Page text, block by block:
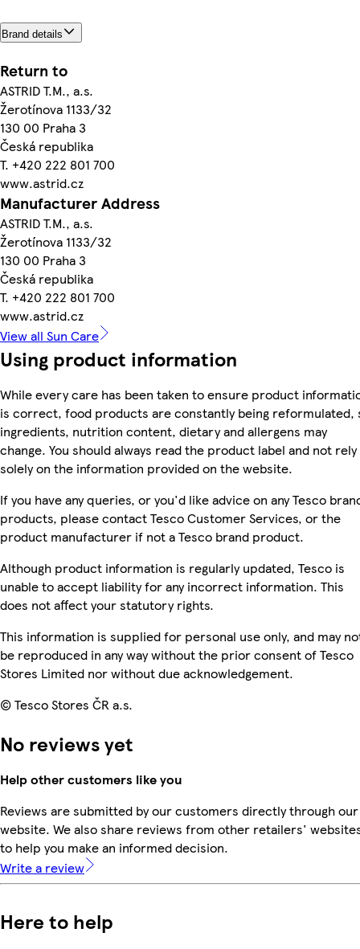
Brand details
Return to
ASTRID T.M., a.s.
Žerotínova 1133/32
130 00 Praha 3
Česká republika
T. +420 222 801 700
www.astrid.cz
Manufacturer Address
ASTRID T.M., a.s.
Žerotínova 1133/32
130 00 Praha 3
Česká republika
T. +420 222 801 700
www.astrid.cz
View all Sun Care
Using product information
While every care has been taken to ensure product
is correct, food products are constantly being reformulated,
ingredients, nutrition content, dietary and allergens may
change. You should always read the product label and not rely
solely on the information provided on the website.
If you have any queries, or you'd like advice on any Tesco
products, please contact Tesco Customer Services, or the
product manufacturer if not a Tesco brand product.
Although product information is regularly updated, Tesco is
unable to accept liability for any incorrect information. This
does not affect your statutory rights.
This information is supplied for personal use only, and may
be reproduced in any way without the prior consent of Tesco
Stores Limited nor without due acknowledgement.
© Tesco Stores ČR a.s.
No reviews yet
Help other customers like you
Reviews are submitted by our customers directly through our
website. We also share reviews from other retailers'
to help you make an informed decision.
Write a review
Here to help